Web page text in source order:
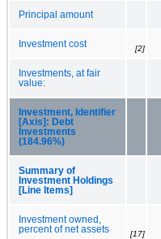
Principal amount
Investment cost [2]
Investments, at fair
value:
Investment, Identifier
[Axis]: Debt
Investments
(184.96%)
Summary of
Investment Holdings
[Line Items]
Investment owned,
percent of net assets
[17]